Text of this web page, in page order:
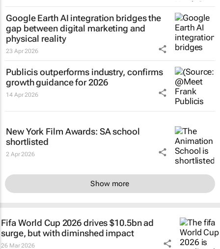
Google Earth AI integration bridges the
gap between digital marketing and
physical reality
23 Apr 2026
Publicis outperforms industry, confirms
growth guidance for 2026
14 Apr 2026
New York Film Awards: SA school
shortlisted
2 Apr 2026
Show more
Fifa World Cup 2026 drives $10.5bn ad
surge, but with diminshed impact
26 Mar 2026